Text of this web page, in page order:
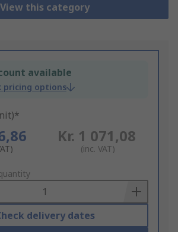
View this category
available
pricing options
Kr. 1 071,08
(inc. VAT)
delivery dates